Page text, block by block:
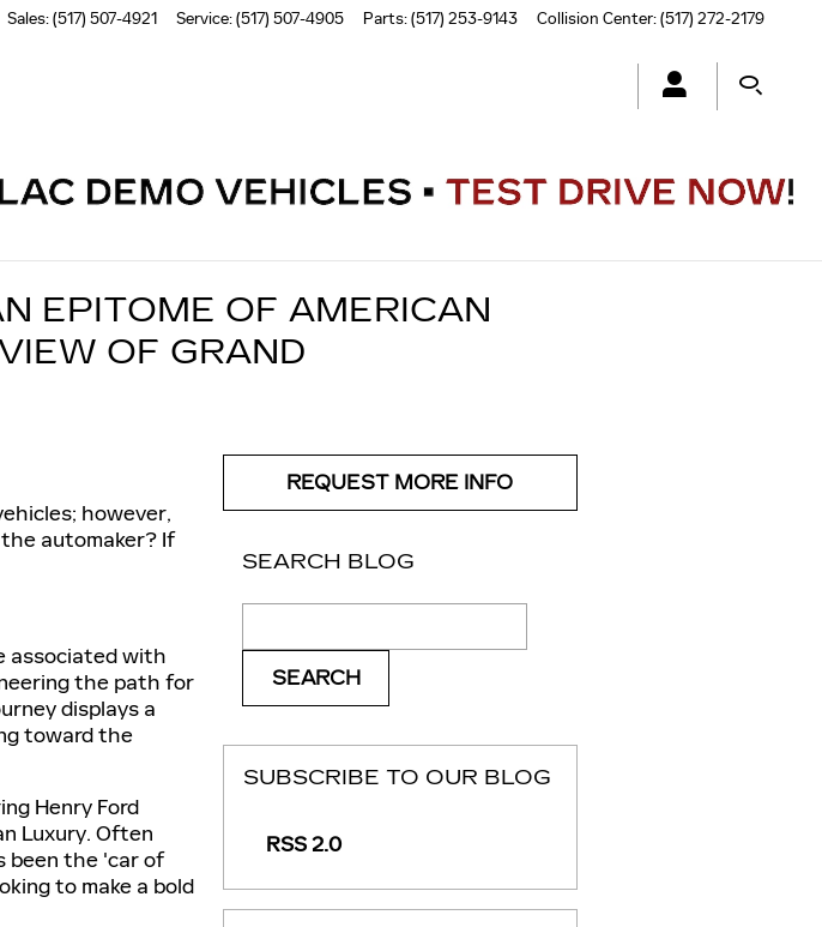
Sales:(517) 507-4921 Service:(517) 507-4905 Parts:(517) 253-9143 Collision Center:(517) 272-2179
EPITOME OF AMERICAN
OF GRAND
however,
automaker? If
associated with
the path for
displays a
toward the
Henry Ford
Luxury. Often
been the 'car of
to make a bold
REQUEST MORE INFO
SEARCH BLOG
SEARCH
SUBSCRIBE TO OUR BLOG
RSS 2.0